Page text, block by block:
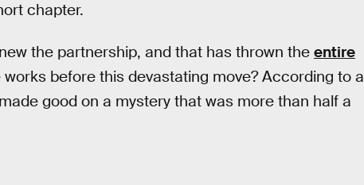
chapter.
the partnership, and that has thrown the entire
before this devastating move? According to a
good on a mystery that was more than half a